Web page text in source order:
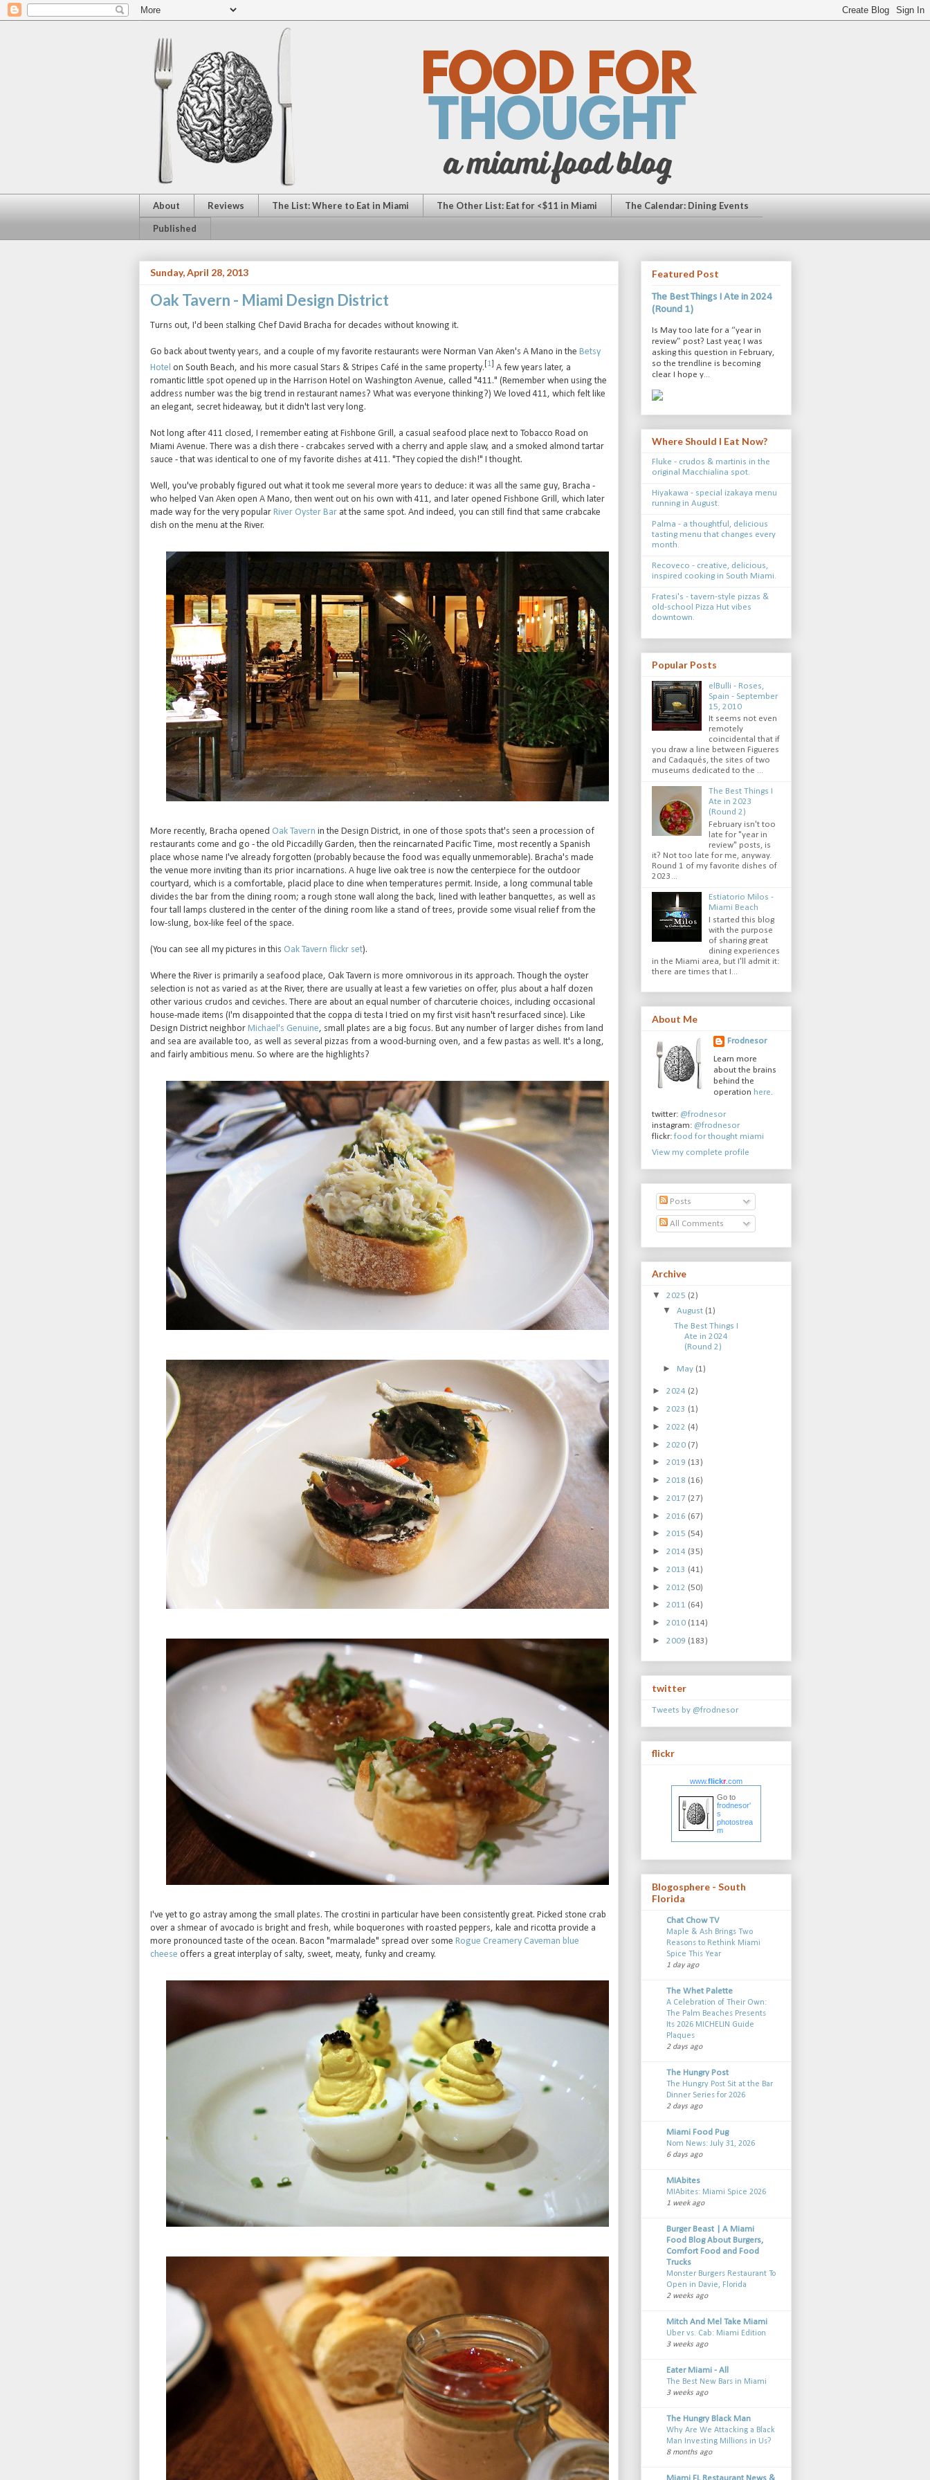
About Reviews The List: Where to Eat in Miami The Other List: Eat for <$11 in Miami The Calendar: Dining Events
Published
Sunday, April 28, 2013
Oak Tavern - Miami Design District
Turns out, I'd been stalking Chef David Bracha for decades without knowing it.
Go back about twenty years, and a couple of my favorite restaurants were Norman Van Aken's A Mano in the Betsy
Hotel on South Beach, and his more casual Stars & Stripes Café in the same property. 1] A few years later, a
romantic little spot opened up in the Harrison Hotel on Washington Avenue, called "411." (Remember when using the
address number was the big trend in restaurant names? What was everyone thinking?) We loved 411, which felt like
an elegant, secret hideaway, but it didn't last very long.
Not long after 411 closed, I remember eating at Fishbone Grill, a casual seafood place next to Tobacco Road on
Miami Avenue. There was a dish there - crabcakes served with a cherry and apple slaw, and a smoked almond tartar
sauce - that was identical to one of my favorite dishes at 411. "They copied the dish!" I thought.
Well, you've probably figured out what it took me several more years to deduce: it was all the same guy, Bracha -
who helped Van Aken open A Mano, then went out on his own with 411, and later opened Fishbone Grill, which later
made way for the very popular River Oyster Barat the same spot. And indeed, you can still find that same crabcake
dish on the menu at the River.
More recently, Bracha opened Oak Tavern in the Design District, in one of those spots that's seen a procession of
restaurants come and go - the old Piccadilly Garden, then the reincarnated Pacific Time, most recently a Spanish
place whose name I've already forgotten (probably because the food was equally unmemorable). Bracha's made
the venue more inviting than its prior incarnations. A huge live oak tree is now the centerpiece for the outdoor
courtyard, which is a comfortable, placid place to dine when temperatures permit. Inside, a long communal table
divides the bar from the dining room; a rough stone wall along the back, lined with leather banquettes, as well as
four tall lamps clustered in the center of the dining room like a stand of trees, provide some visual relief from the
low-slung, box-like feel of the space.
(You can see all my pictures in this Oak Tavern flickr set).
Where the River is primarily a seafood place, Oak Tavern is more omnivorous in its approach. Though the oyster
selection is not as varied as at the River, there are usually at least a few varieties on offer, plus about a half dozen
other various crudos and ceviches. There are about an equal number of charcuterie choices, including occasional
house-made items (I'm disappointed that the coppa di testa I tried on my first visit hasn't resurfaced since). Like
Design District neighbor Michael's Genuine, small plates are a big focus. But any number of larger dishes from land
and sea are available too, as well as several pizzas from a wood-burning oven, and a few pastas as well. It's a long,
and fairly ambitious menu. So where are the highlights?
I've yet to go astray among the small plates. The crostini in particular have been consistently great. Picked stone crab
over a shmear of avocado is bright and fresh, while boquerones with roasted peppers, kale and ricotta provide a
more pronounced taste of the ocean. Bacon "marmalade" spread over some Rogue Creamery Caveman blue
cheese offers a great interplay of salty, sweet, meaty, funky and creamy.
Featured Post
The Best Things I Ate in 2024
(Round 1)
Is May too late for a “year in
review” post? Last year, I was
asking this question in February,
so the trendline is becoming
clear. I hope y...
Where Should I Eat Now?
Fluke - crudos & martinis in the
original Macchialina spot.
Hiyakawa - special izakaya menu
running in August.
Palma - a thoughtful, delicious
tasting menu that changes every
month.
Recoveco - creative, delicious,
inspired cooking in South Miami.
Fratesi's - tavern-style pizzas &
old-school Pizza Hut vibes
downtown.
Popular Posts
elBulli - Roses,
Spain - September
15, 2010
It seems not even
remotely
coincidental that if
you draw a line between Figueres
and Cadaqués, the sites of two
museums dedicated to the ...
The Best Things I
Ate in 2023
(Round 2)
February isn't too
late for "year in
review" posts, is
it? Not too late for me, anyway.
Round 1 of my favorite dishes of
2023...
Estiatorio Milos -
Miami Beach
I started this blog
with the purpose
of sharing great
dining experiences
in the Miami area, but I'll admit it:
there are times that I...
About Me
Frodnesor
Learn more
about the brains
behind the
operation here.
twitter: @frodnesor
instagram: @frodnesor
flickr: food for thought miami
View my complete profile
Posts
All Comments
Archive
▼ 2025 (2)
▼August (1)
The Best Things I
Ate in 2024
(Round 2)
► May (1)
► 2024 (2)
► 2023 (1)
► 2022 (4)
► 2020 (7)
► 2019 (13)
► 2018 (16)
► 2017 (27)
► 2016 (67)
► 2015 (54)
► 2014 (35)
► 2013 (41)
► 2012 (50)
► 2011 (64)
► 2010 (114)
► 2009 (183)
twitter
Tweets by @frodnesor
flickr
www.flickr.com
Go to
frodnesor'
s
photostrea
m
Blogosphere - South
Florida
Chat Chow TV
Maple & Ash Brings Two
Reasons to Rethink Miami
Spice This Year
1 day ago
The Whet Palette
A Celebration of Their Own:
The Palm Beaches Presents
Its 2026 MICHELIN Guide
Plaques
2 days ago
The Hungry Post
The Hungry Post Sit at the Bar
Dinner Series for 2026
2 days ago
Miami Food Pug
Nom News: July 31, 2026
6 days ago
MIAbites
MIAbites: Miami Spice 2026
1 week ago
Burger Beast | A Miami
Food Blog About Burgers,
Comfort Food and Food
Trucks
Monster Burgers Restaurant To
Open in Davie, Florida
2 weeks ago
Mitch And Mel Take Miami
Uber vs. Cab: Miami Edition
3 weeks ago
Eater Miami - All
The Best New Bars in Miami
3 weeks ago
The Hungry Black Man
Why Are We Attacking a Black
Man Investing Millions in Us?
8 months ago